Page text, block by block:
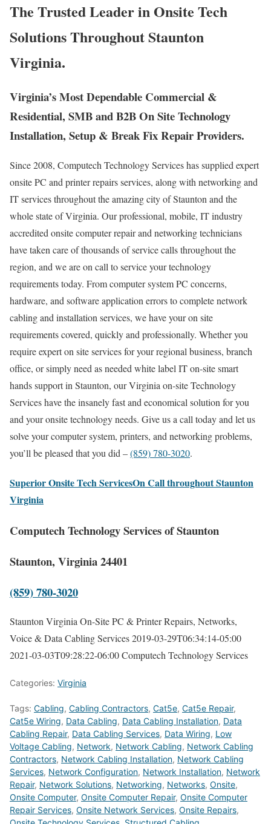
The Trusted Leader in Onsite Tech
Solutions Throughout Staunton
Virginia.
Virginia’s Most Dependable Commercial &
Residential, SMB and B2B On Site Technology
Installation, Setup & Break Fix Repair Providers.
Since 2008, Computech Technology Services has supplied expert
onsite PC and printer repairs services, along with networking and
IT services throughout the amazing city of Staunton and the
whole state of Virginia. Our professional, mobile, IT industry
accredited onsite computer repair and networking technicians
have taken care of thousands of service calls throughout the
region, and we are on call to service your technology
requirements today. From computer system PC concerns,
hardware, and software application errors to complete network
cabling and installation services, we have your on site
requirements covered, quickly and professionally. Whether you
require expert on site services for your regional business, branch
office, or simply need as needed white label IT on-site smart
hands support in Staunton, our Virginia on-site Technology
Services have the insanely fast and economical solution for you
and your onsite technology needs. Give us a call today and let us
solve your computer system, printers, and networking problems,
you’ll be pleased that you did –(859) 780-3020.
Superior Onsite Tech ServicesOn Call throughout Staunton
Virginia
Computech Technology Services of Staunton
Staunton, Virginia 24401
(859) 780-3020
Staunton Virginia On-Site PC & Printer Repairs, Networks,
Voice & Data Cabling Services2019-03-29T06:34:14-05:00
2021-03-03T09:28:22-06:00Computech Technology Services
Categories: Virginia
Tags: Cabling, Cabling Contractors, Cat5e, Cat5e Repair,
Cat5e Wiring, Data Cabling, Data Cabling Installation, Data
Cabling Repair, Data Cabling Services, Data Wiring, Low
Voltage Cabling, Network, Network Cabling, Network Cabling
Contractors, Network Cabling Installation, Network Cabling
Services, Network Configuration, Network Installation, Network
Repair, Network Solutions, Networking, Networks, Onsite,
Onsite Computer, Onsite Computer Repair, Onsite Computer
Repair Services, Onsite Network Services, Onsite Repairs,